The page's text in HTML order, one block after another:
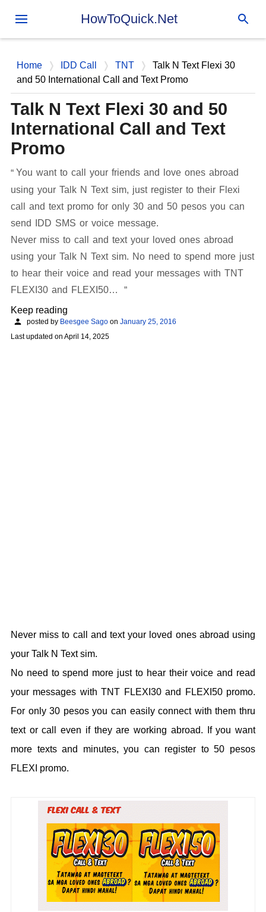
Skip to main content
HowToQuick.Net
Home IDD Call TNT
Talk N Text Flexi 30
and 50 International Call and Text Promo
Talk N Text Flexi 30 and 50
International Call and Text
Promo
You want to call your friends and love ones abroad
using your Talk N Text sim, just register to their Flexi
call and text promo for only 30 and 50 pesos you can
send IDD SMS or voice message.
Never miss to call and text your loved ones abroad
using your Talk N Text sim. No need to spend more just
to hear their voice and read your messages with TNT
FLEXI30 and FLEXI50…
Keep reading
posted by Beesgee Sago on January 25, 2016
Last updated on April 14, 2025
Never miss to call and text your loved ones abroad using
your Talk N Text sim.
No need to spend more just to hear their voice and read
your messages with TNT FLEXI30 and FLEXI50 promo.
For only 30 pesos you can easily connect with them thru
text or call even if they are working abroad. If you want
more texts and minutes, you can register to 50 pesos
FLEXI promo.